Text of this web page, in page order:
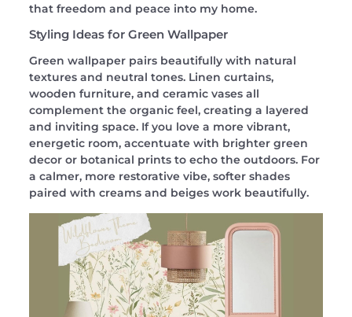
that freedom and peace into my home.
Styling Ideas for Green Wallpaper
Green wallpaper pairs beautifully with natural
textures and neutral tones. Linen curtains,
wooden furniture, and ceramic vases all
complement the organic feel, creating a layered
and inviting space. If you love a more vibrant,
energetic room, accentuate with brighter green
decor or botanical prints to echo the outdoors. For
a calmer, more restorative vibe, softer shades
paired with creams and beiges work beautifully.